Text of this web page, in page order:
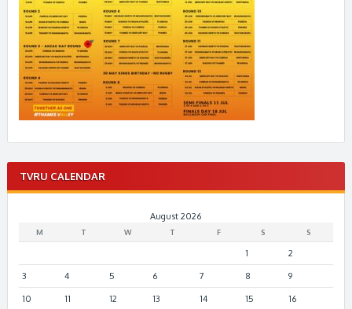
TVRU CALENDAR
August 2026
M T W T F S S
1 2
3 4 5 6 7 8 9
10 11 12 13 14 15 16